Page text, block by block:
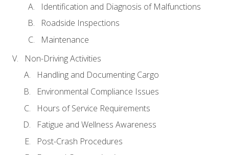
Identification and Diagnosis of Malfunctions
Roadside Inspections
Maintenance
Non-Driving Activities
Handling and Documenting Cargo
Environmental Compliance Issues
Hours of Service Requirements
Fatigue and Wellness Awareness
Post-Crash Procedures